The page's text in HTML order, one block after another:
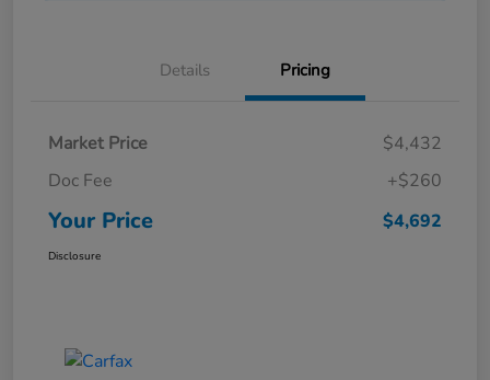
Details Pricing
Market Price
$4,432
Doc Fee
+$260
Your Price $4,692
Disclosure